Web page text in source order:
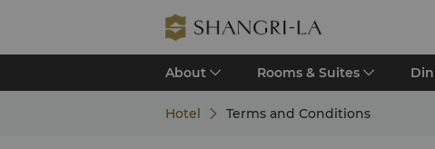
About Rooms & Suites
Hotel Terms and Conditions